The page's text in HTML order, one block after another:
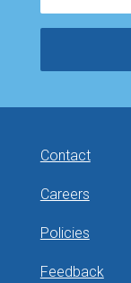
Contact
Careers
Policies
Feedback